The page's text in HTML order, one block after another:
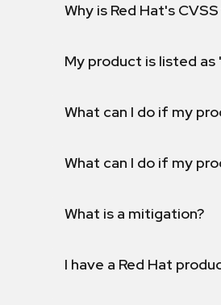
Why is Red Hat's
My product is listed
What can I do if my
What can I do if my
What is a mitigation?
I have a Red Hat